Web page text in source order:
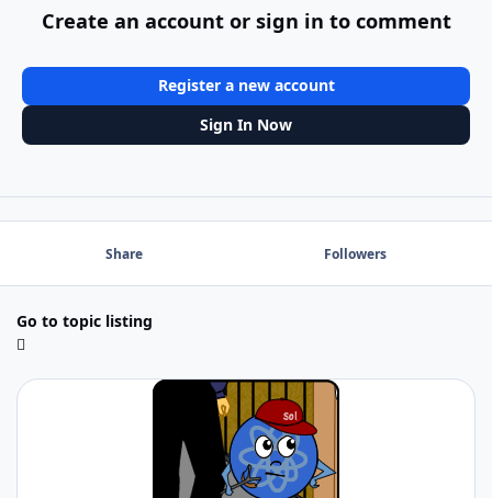
Create an account or sign in to comment
Register a new account
Sign In Now
Share Followers
Go to topic listing